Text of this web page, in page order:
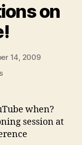
on
14, 2009
on
on
YouTube!
when?
session at